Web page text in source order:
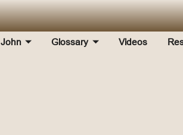
John Glossary Videos